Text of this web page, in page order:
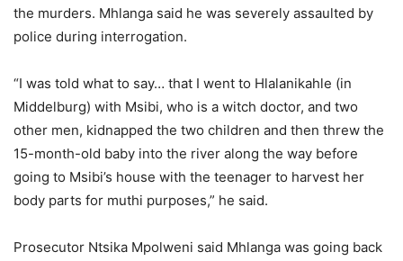
the murders. Mhlanga said he was severely assaulted by
police during interrogation.
“I was told what to say… that I went to Hlalanikahle (in
Middelburg) with Msibi, who is a witch doctor, and two
other men, kidnapped the two children and then threw the
15-month-old baby into the river along the way before
going to Msibi’s house with the teenager to harvest her
body parts for muthi purposes,” he said.
Prosecutor Ntsika Mpolweni said Mhlanga was going back